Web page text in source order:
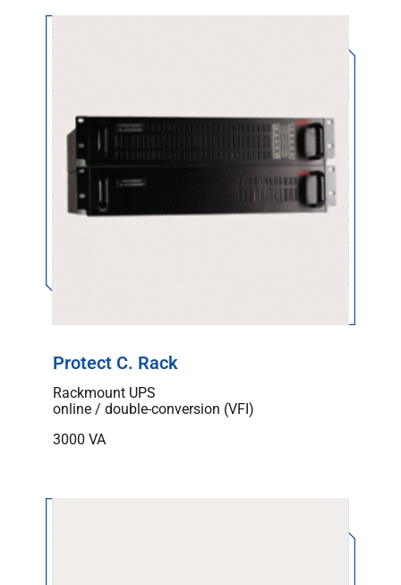
Protect C. Rack
Rackmount UPS
online / double-conversion (VFI)
3000 VA